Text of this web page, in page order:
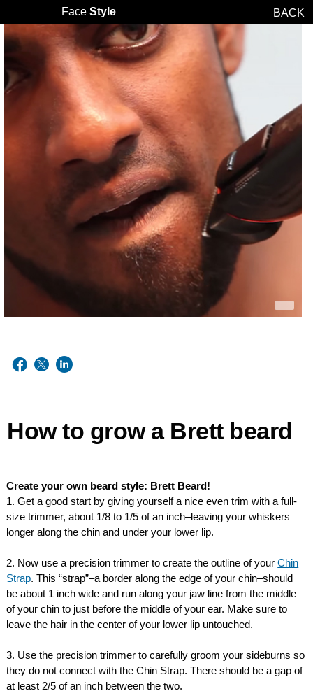
BACK
Face Style
How to grow a Brett beard
Create your own beard style: Brett Beard!
1. Get a good start by giving yourself a nice even trim with a full-
size trimmer, about 1/8 to 1/5 of an inch–leaving your whiskers
longer along the chin and under your lower lip.
2. Now use a precision trimmer to create the outline of yourChin
Strap. This “strap”–a border along the edge of your chin–should
be about 1 inch wide and run along your jaw line from the middle
of your chin to just before the middle of your ear. Make sure to
leave the hair in the center of your lower lip untouched.
3. Use the precision trimmer to carefully groom your sideburns so
they do not connect with the Chin Strap. There should be a gap of
at least 2/5 of an inch between the two.